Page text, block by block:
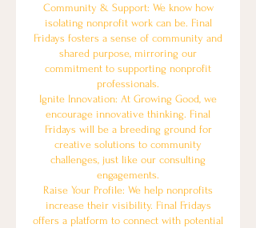
Community & Support: We know how
isolating nonprofit work can be. Final
Fridays fosters a sense of community and
shared purpose, mirroring our
commitment to supporting nonprofit
professionals.
Ignite Innovation: At Growing Good, we
encourage innovative thinking. Final
Fridays will be a breeding ground for
creative solutions to community
challenges, just like our consulting
engagements.
Raise Your Profile: We help nonprofits
increase their visibility. Final Fridays
offers a platform to connect with potential